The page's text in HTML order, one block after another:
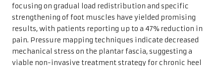
focusing on gradual load redistribution and specific
strengthening of foot muscles have yielded promising
results, with patients reporting up to a 47% reduction in
pain. Pressure mapping techniques indicate decreased
mechanical stress on the plantar fascia, suggesting a
viable non-invasive treatment strategy for chronic heel